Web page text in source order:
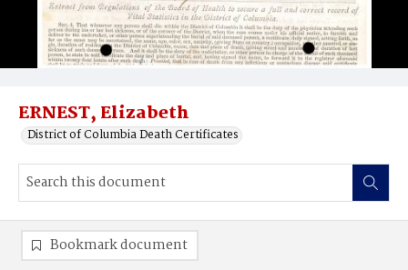
ERNEST, Elizabeth
District of Columbia Death Certificates
Bookmark document